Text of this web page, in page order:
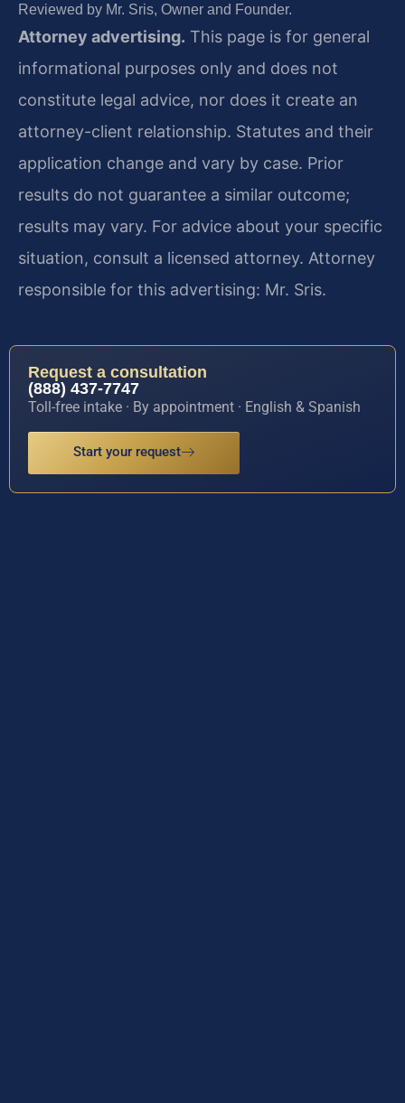
Reviewed by Mr. Sris, Owner and Founder.
Attorney advertising. This page is for general
informational purposes only and does not
constitute legal advice, nor does it create an
attorney-client relationship. Statutes and their
application change and vary by case. Prior
results do not guarantee a similar outcome;
results may vary. For advice about your specific
situation, consult a licensed attorney. Attorney
responsible for this advertising: Mr. Sris.
Request a consultation
(888) 437-7747
Toll-free intake · By appointment · English & Spanish
Start your request